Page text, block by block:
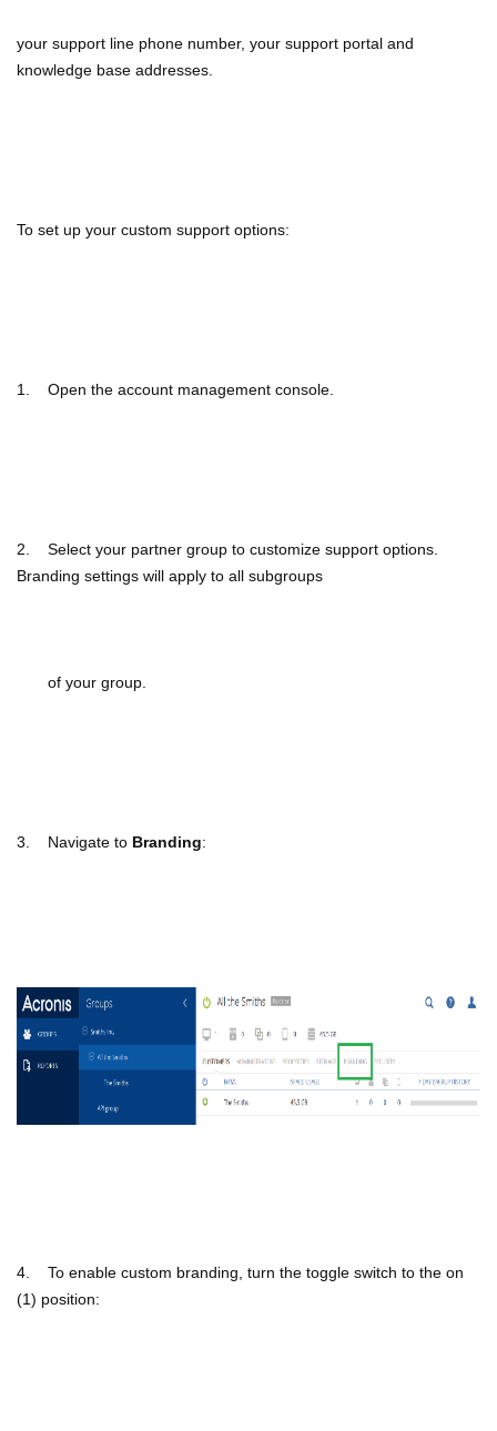
your support line phone number, your support portal and
knowledge base addresses.
To set up your custom support options:
1. Open the account management console.
2. Select your partner group to customize support options.
Branding settings will apply to all subgroups
of your group.
3. Navigate to Branding:
4. To enable custom branding, turn the toggle switch to the on
(1) position: